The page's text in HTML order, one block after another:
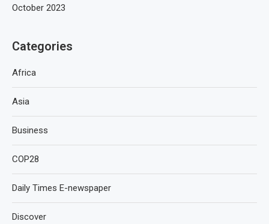
October 2023
Categories
Africa
Asia
Business
COP28
Daily Times E-newspaper
Discover